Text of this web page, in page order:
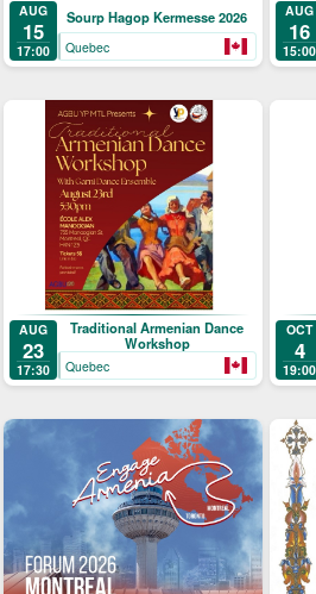
AUG
15
17:00
Sourp Hagop Kermesse 2026
Quebec
AUG
16
15:00
AUG
23
17:30
Traditional Armenian Dance
Workshop
Quebec
OCT
4
19:00